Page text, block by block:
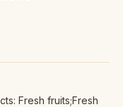
Fresh fruits;Fresh